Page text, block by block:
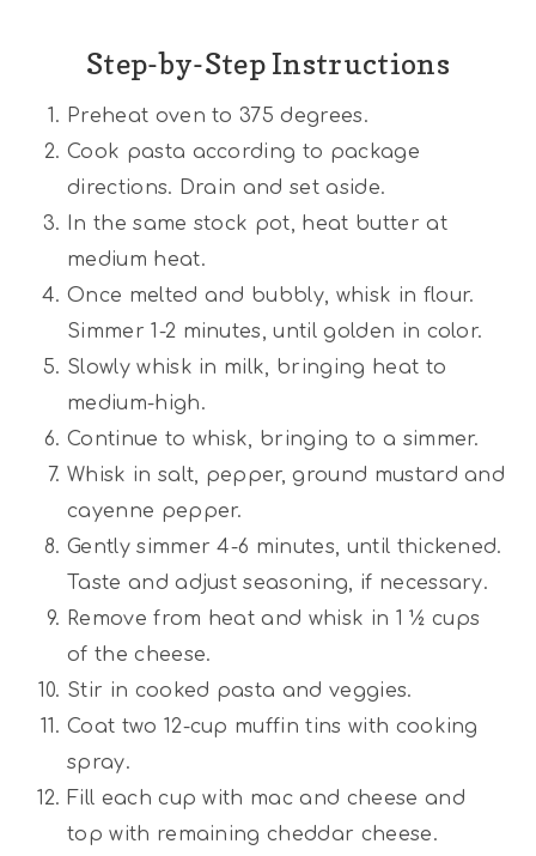
Step-by-Step Instructions
Preheat oven to 375 degrees.
Cook pasta according to package
directions. Drain and set aside.
In the same stock pot, heat butter at
medium heat.
Once melted and bubbly, whisk in flour.
Simmer 1-2 minutes, until golden in color.
Slowly whisk in milk, bringing heat to
medium-high.
Continue to whisk, bringing to a simmer.
Whisk in salt, pepper, ground mustard and
cayenne pepper.
Gently simmer 4-6 minutes, until thickened.
Taste and adjust seasoning, if necessary.
Remove from heat and whisk in 1 ½ cups
of the cheese.
Stir in cooked pasta and veggies.
Coat two 12-cup muffin tins with cooking
spray.
Fill each cup with mac and cheese and
top with remaining cheddar cheese.